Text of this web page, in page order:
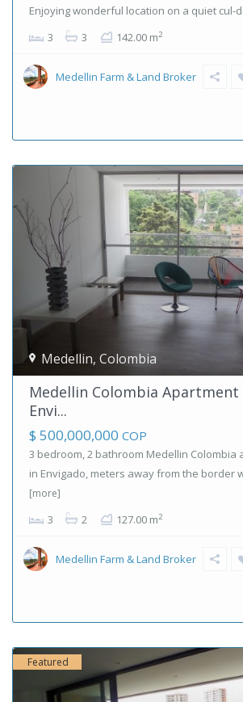
Enjoying wonderful location on a quiet cul-
3 3 142.00 m2
Medellin Farm & Land Broker
Medellin, Colombia
Medellin Colombia Apartment
Envi...
$ 500,000,000 COP
3 bedroom, 2 bathroom Medellin Colombia
in Envigado, meters away from the border
[more]
3 2 127.00 m2
Medellin Farm & Land Broker
Featured